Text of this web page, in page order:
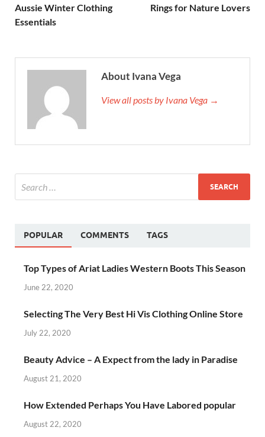
Aussie Winter Clothing
Essentials
Rings for Nature Lovers
About Ivana Vega
View all posts by Ivana Vega →
POPULAR COMMENTS TAGS
Top Types of Ariat Ladies Western Boots This Season
June 22, 2020
Selecting The Very Best Hi Vis Clothing Online Store
July 22, 2020
Beauty Advice – A Expect from the lady in Paradise
August 21, 2020
How Extended Perhaps You Have Labored popular
August 22, 2020